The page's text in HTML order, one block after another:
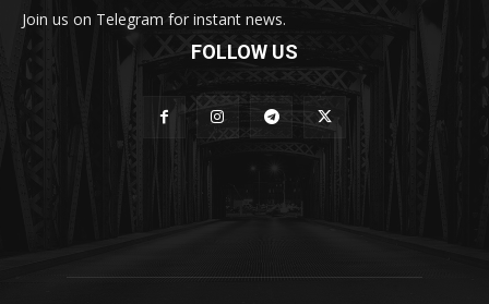
Join us on Telegram for instant news.
FOLLOW US